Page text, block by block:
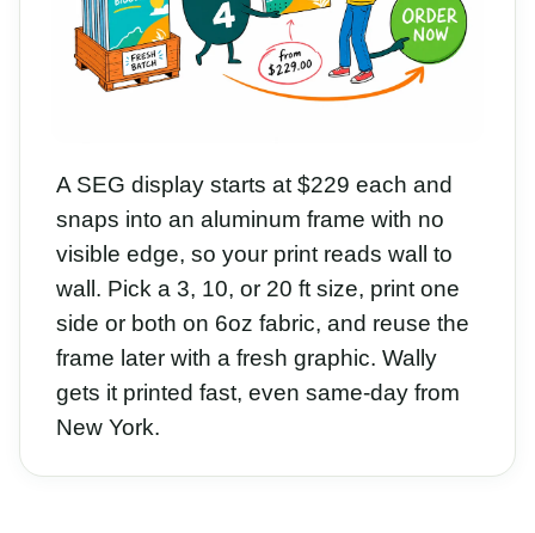
A SEG display starts at $229 each and
snaps into an aluminum frame with no
visible edge, so your print reads wall to
wall. Pick a 3, 10, or 20 ft size, print one
side or both on 6oz fabric, and reuse the
frame later with a fresh graphic. Wally
gets it printed fast, even same-day from
New York.